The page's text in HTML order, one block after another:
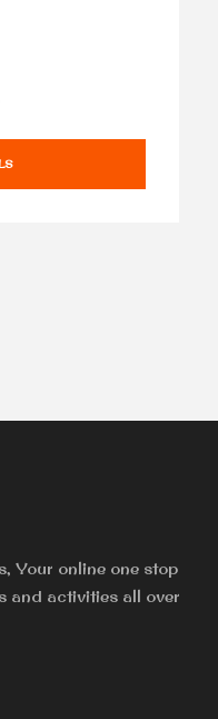
Your online one stop
and activities all over